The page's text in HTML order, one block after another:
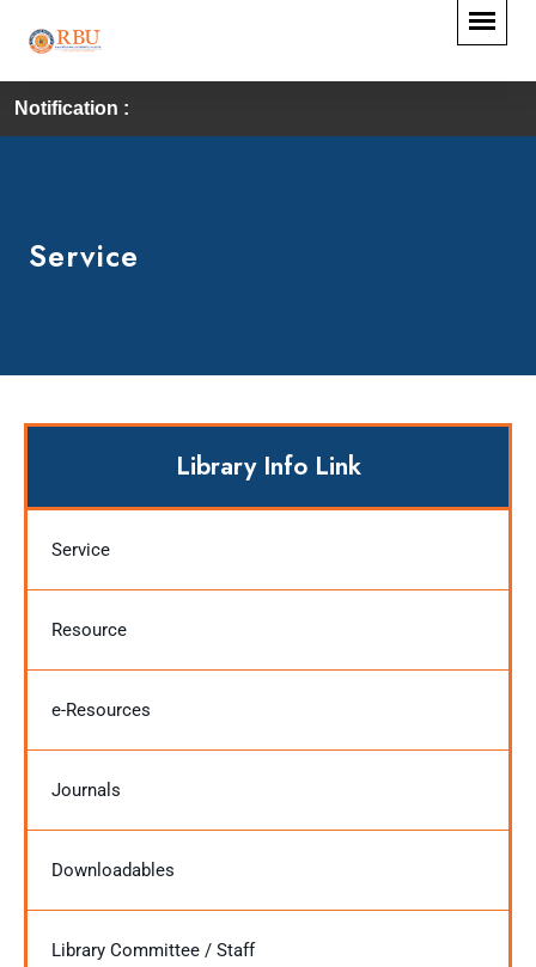
Notification :
Service
Library Info Link
Service
Resource
e-Resources
Journals
Downloadables
Library Committee / Staff